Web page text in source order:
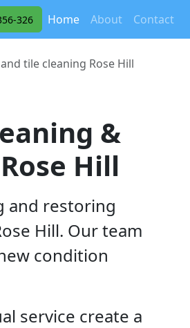
326 Home(current)
About Contact
tile cleaning Rose Hill
&
Hill
and restoring
Hill. Our team
condition
service create a